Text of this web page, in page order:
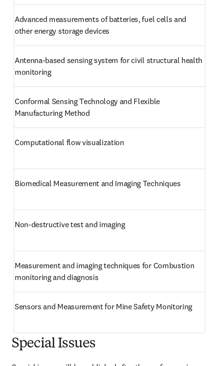
Advanced measurements of batteries, fuel cells and
other energy storage devices
Antenna-based sensing system for civil structural health
monitoring
Conformal Sensing Technology and Flexible
Manufacturing Method
Computational flow visualization
Biomedical Measurement and Imaging Techniques
Non-destructive test and imaging
Measurement and imaging techniques for Combustion
monitoring and diagnosis
Sensors and Measurement for Mine Safety Monitoring
Special Issues